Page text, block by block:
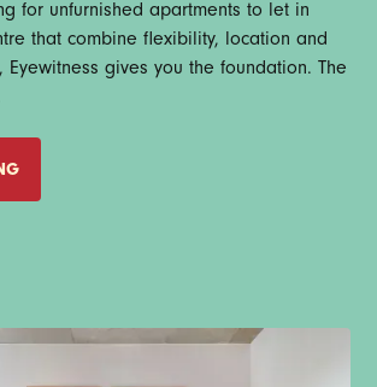
for unfurnished apartments to let in
that combine flexibility, location and
Eyewitness gives you the foundation. The